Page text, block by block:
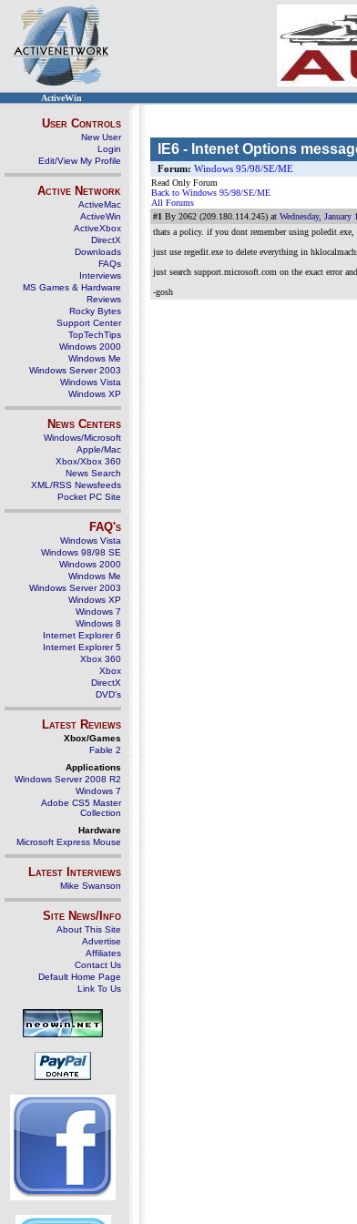
ActiveWin
User Controls
New User
Login
Edit/View My Profile
Active Network
ActiveMac
ActiveWin
ActiveXbox
DirectX
Downloads
FAQs
Interviews
MS Games & Hardware
Reviews
Rocky Bytes
Support Center
TopTechTips
Windows 2000
Windows Me
Windows Server 2003
Windows Vista
Windows XP
News Centers
Windows/Microsoft
Apple/Mac
Xbox/Xbox 360
News Search
XML/RSS Newsfeeds
Pocket PC Site
FAQ's
Windows Vista
Windows 98/98 SE
Windows 2000
Windows Me
Windows Server 2003
Windows XP
Windows 7
Windows 8
Internet Explorer 6
Internet Explorer 5
Xbox 360
Xbox
DirectX
DVD's
Latest Reviews
Xbox/Games
Fable 2
Applications
Windows Server 2008 R2
Windows 7
Adobe CS5 Master
Collection
Hardware
Microsoft Express Mouse
Latest Interviews
Mike Swanson
Site News/Info
About This Site
Advertise
Affiliates
Contact Us
Default Home Page
Link To Us
IE6 - Intenet Options
Forum: Windows 95/98/SE/ME
Read Only Forum
Back to Windows 95/98/SE/ME
All Forums
#1 By 2062 (209.180.114.245) at Wednesday,
thats a policy. if you dont remember using
just use regedit.exe to delete everything in
just search support.microsoft.com on the exact error
-gosh